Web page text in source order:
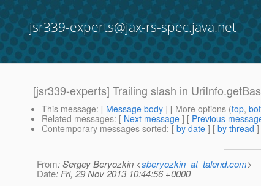
jsr339-experts@jax-rs-spec.java.net
[jsr339-experts] Trailing slash in
This message: [ Message body ] [ More options (top,
Related messages: [ Next message ] [ Previous
Contemporary messages sorted: [ by date ] [ by thread
From: Sergey Beryozkin <sberyozkin_at_talend.com>
Date: Fri, 29 Nov 2013 10:44:56 +0000